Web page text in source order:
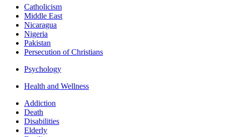
Catholicism
Middle East
Nicaragua
Nigeria
Pakistan
Persecution of Christians
Psychology
Health and Wellness
Addiction
Death
Disabilities
Elderly